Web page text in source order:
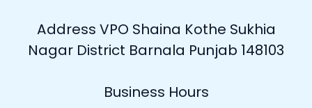
Address VPO Shaina Kothe Sukhia
Nagar District Barnala Punjab 148103
Business Hours